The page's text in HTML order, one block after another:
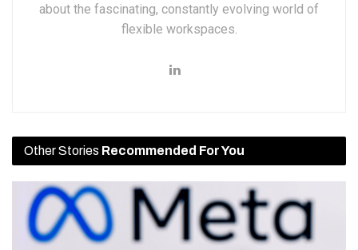
about the fascinating, constantly evolving world of
flexible workspaces.
Other Stories Recommended For You